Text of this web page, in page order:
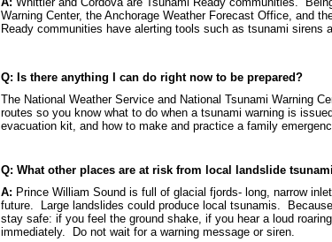
Warning Center, the Anchorage Weather Forecast Office, and
Ready communities have alerting tools such as tsunami
Q: Is there anything I can do right now to be prepared?
The National Weather Service and National Tsunami Warning
routes so you know what to do when a tsunami warning is
evacuation kit, and how to make and practice a family
Q: What other places are at risk from local landslide
A: Prince William Sound is full of glacial fjords- long, narrow
future. Large landslides could produce local tsunamis.
stay safe: if you feel the ground shake, if you hear a loud
immediately. Do not wait for a warning message or siren.